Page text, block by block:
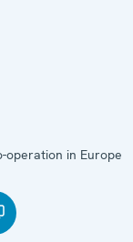
operation in Europe